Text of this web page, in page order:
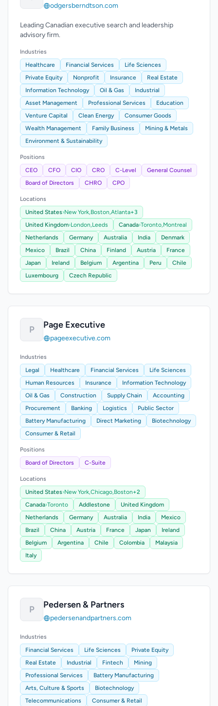
odgersberndtson.com
Leading Canadian executive search and leadership
advisory firm.
Industries
Healthcare
Financial Services
Life Sciences
Private Equity
Nonprofit Insurance
Real Estate
Information Technology
Oil & Gas
Industrial
Asset Management
Professional Services
Education
Venture Capital
Clean Energy
Consumer Goods
Wealth Management
Family Business
Mining & Metals
Environment & Sustainability
Positions
CEO
CFO CIO CRO C-Level
General Counsel
Board of Directors
CHRO CPO
Locations
United States›New York,Boston,Atlanta+3
United Kingdom›London,Leeds Canada›Toronto,Montreal
Netherlands
Germany Australia India
Denmark
Mexico
Brazil China Finland Austria
France
Japan
Ireland Belgium Argentina Peru
Chile
Luxembourg
Czech Republic
P Page Executive
pageexecutive.com
Industries
Legal
Healthcare Financial Services
Life Sciences
Human Resources
Insurance
Information Technology
Oil & Gas
Construction Supply Chain
Accounting
Procurement
Banking Logistics
Public Sector
Battery Manufacturing
Direct Marketing
Biotechnology
Consumer & Retail
Positions
Board of Directors
C-Suite
Locations
United States›New York,Chicago,Boston+2
Canada›Toronto Addlestone
United Kingdom
Netherlands
Germany Australia India
Mexico
Brazil
China Austria France Japan
Ireland
Belgium
Argentina Chile Colombia
Malaysia
Italy
P Pedersen & Partners
pedersenandpartners.com
Industries
Financial Services
Life Sciences
Private Equity
Real Estate
Industrial Fintech
Mining
Professional Services
Battery Manufacturing
Arts, Culture & Sports
Biotechnology
Telecommunications
Consumer & Retail